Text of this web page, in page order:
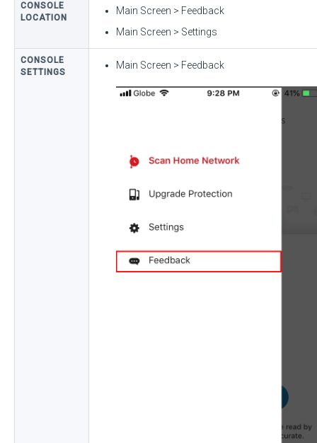
CONSOLE
LOCATION
Main Screen > Feedback
Main Screen > Settings
CONSOLE
SETTINGS
Main Screen > Feedback